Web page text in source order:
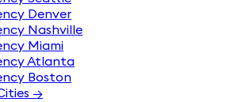
Denver
Nashville
Miami
Atlanta
Boston
→